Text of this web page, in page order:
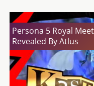
Persona 5 Royal
Revealed By Atlus